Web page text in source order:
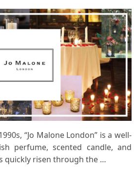
“Jo Malone London” is a well-
perfume, scented candle, and
quickly risen through the …